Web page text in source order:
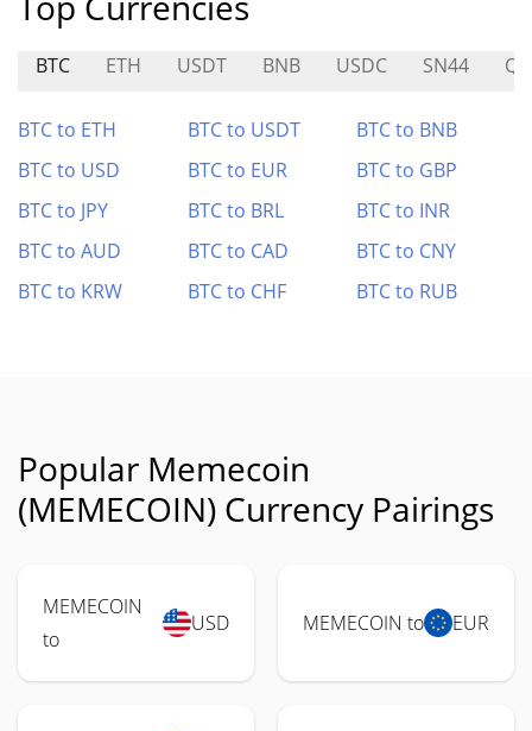
BTC ETH USDT BNB USDC SN44
BTC to ETH BTC to USDT
BTC to BNB
BTC to USD
BTC to EUR
BTC to GBP
BTC to JPY
BTC to BRL
BTC to INR
BTC to AUD
BTC to CAD
BTC to CNY
BTC to KRW
BTC to CHF BTC to RUB
Popular Memecoin
(MEMECOIN) Currency Pairings
MEMECOIN
to
USD MEMECOIN to EUR